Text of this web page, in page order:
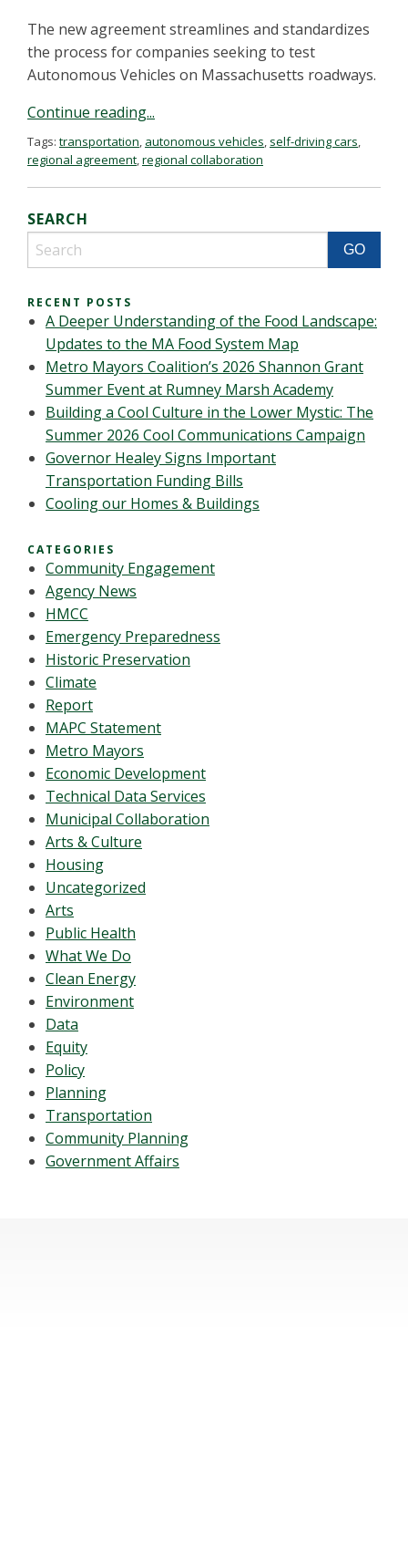
The new agreement streamlines and standardizes
the process for companies seeking to test
Autonomous Vehicles on Massachusetts roadways.
Continue reading...
Tags: transportation, autonomous vehicles, self-driving cars,
regional agreement,regional collaboration
SEARCH
RECENT POSTS
A Deeper Understanding of the Food Landscape:
Updates to the MA Food System Map
Metro Mayors Coalition’s 2026 Shannon Grant
Summer Event at Rumney Marsh Academy
Building a Cool Culture in the Lower Mystic: The
Summer 2026 Cool Communications Campaign
Governor Healey Signs Important
Transportation Funding Bills
Cooling our Homes & Buildings
CATEGORIES
Community Engagement
Agency News
HMCC
Emergency Preparedness
Historic Preservation
Climate
Report
MAPC Statement
Metro Mayors
Economic Development
Technical Data Services
Municipal Collaboration
Arts & Culture
Housing
Uncategorized
Arts
Public Health
What We Do
Clean Energy
Environment
Data
Equity
Policy
Planning
Transportation
Community Planning
Government Affairs